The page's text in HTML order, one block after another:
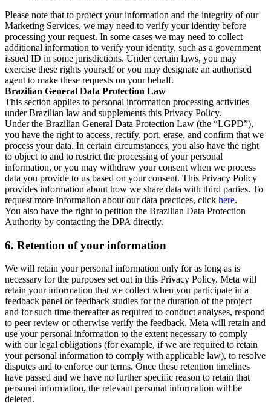
Please note that to protect your information and the integrity of our
Marketing Services, we may need to verify your identity before
processing your request. In some cases we may need to collect
additional information to verify your identity, such as a government
issued ID in some jurisdictions. Under certain laws, you may
exercise these rights yourself or you may designate an authorised
agent to make these requests on your behalf.
Brazilian General Data Protection Law
This section applies to personal information processing activities
under Brazilian law and supplements this Privacy Policy.
Under the Brazilian General Data Protection Law (the “LGPD”),
you have the right to access, rectify, port, erase, and confirm that we
process your data. In certain circumstances, you also have the right
to object to and to restrict the processing of your personal
information, or you may withdraw your consent when we process
data you provide to us based on your consent. This Privacy Policy
provides information about how we share data with third parties. To
request more information about our data practices, click here.
You also have the right to petition the Brazilian Data Protection
Authority by contacting the DPA directly.
6. Retention of your information
We will retain your personal information only for as long as is
necessary for the purposes set out in this Privacy Policy. Meta will
retain your information that we collect when you participate in a
feedback panel or feedback studies for the duration of the project
and for such time thereafter as required to conduct analyses, respond
to peer review or otherwise verify the feedback. Meta will retain and
use your personal information to the extent necessary to comply
with our legal obligations (for example, if we are required to retain
your personal information to comply with applicable law), to resolve
disputes and to enforce our terms. Once these retention timelines
have passed and we have no further specific reason to retain that
personal information, the relevant personal information will be
deleted.